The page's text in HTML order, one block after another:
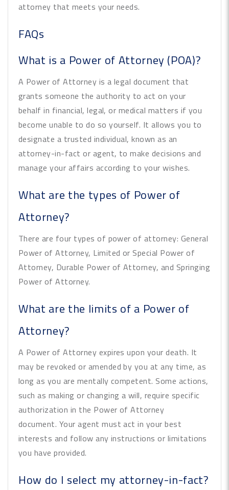
attorney that meets your needs.
FAQs
What is a Power of Attorney (POA)?
A Power of Attorney is a legal document that
grants someone the authority to act on your
behalf in financial, legal, or medical matters if you
become unable to do so yourself. It allows you to
designate a trusted individual, known as an
attorney-in-fact or agent, to make decisions and
manage your affairs according to your wishes.
What are the types of Power of
Attorney?
There are four types of power of attorney: General
Power of Attorney, Limited or Special Power of
Attorney, Durable Power of Attorney, and Springing
Power of Attorney.
What are the limits of a Power of
Attorney?
A Power of Attorney expires upon your death. It
may be revoked or amended by you at any time, as
long as you are mentally competent. Some actions,
such as making or changing a will, require specific
authorization in the Power of Attorney
document. Your agent must act in your best
interests and follow any instructions or limitations
you have provided.
How do I select my attorney-in-fact?